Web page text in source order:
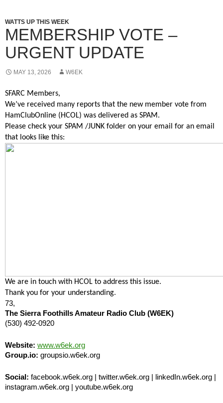
WATTS UP THIS WEEK
MEMBERSHIP VOTE –
URGENT UPDATE
MAY 13, 2026 W6EK
SFARC Members,
We’ve received many reports that the new member vote from
HamClubOnline (HCOL) was delivered as SPAM.
Please check your SPAM /JUNK folder on your email for an email
that looks like this:
We are in touch with HCOL to address this issue.
Thank you for your understanding.
73,
The Sierra Foothills Amateur Radio Club (W6EK)
(530) 492-0920
Website: www.w6ek.org
Group.io: groupsio.w6ek.org
Social: facebook.w6ek.org | twitter.w6ek.org | linkedIn.w6ek.org |
instagram.w6ek.org | youtube.w6ek.org